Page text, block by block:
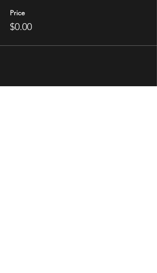
With food, drinks, pool, art
Beats Bodega
Price
$0.00